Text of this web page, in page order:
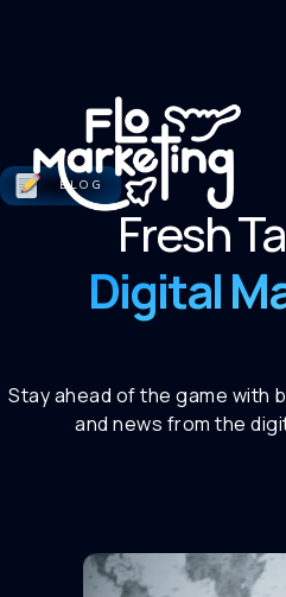
BLOG
Fresh
Digital
Stay ahead of the game with
and news from the